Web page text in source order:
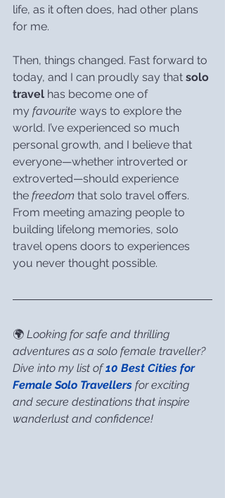
life, as it often does, had other plans
for me.
Then, things changed. Fast forward to
today, and I can proudly say that solo
travel has become one of
my favourite ways to explore the
world. I’ve experienced so much
personal growth, and I believe that
everyone—whether introverted or
extroverted—should experience
the freedom that solo travel offers.
From meeting amazing people to
building lifelong memories, solo
travel opens doors to experiences
you never thought possible.
🌍 Looking for safe and thrilling
adventures as a solo female traveller?
Dive into my list of 10 Best Cities for
Female Solo Travellers for exciting
and secure destinations that inspire
wanderlust and confidence!